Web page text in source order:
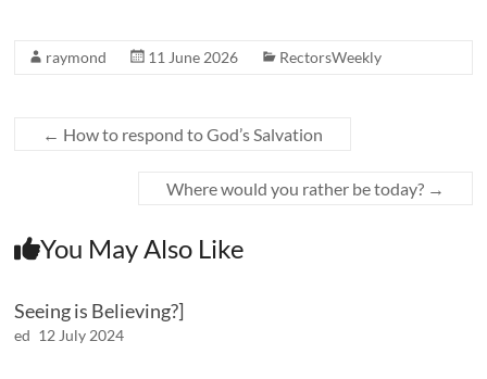
raymond 11 June 2026 RectorsWeekly
← How to respond to God’s Salvation
Where would you rather be today? →
You May Also Like
Seeing is Believing?]
ed 12 July 2024